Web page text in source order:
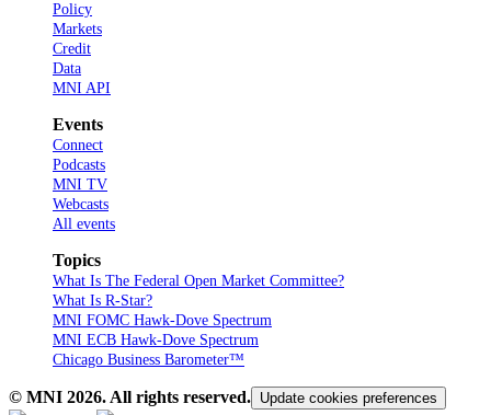
Policy
Markets
Credit
Data
MNI API
Events
Connect
Podcasts
MNI TV
Webcasts
All events
Topics
What Is The Federal Open Market Committee?
What Is R-Star?
MNI FOMC Hawk-Dove Spectrum
MNI ECB Hawk-Dove Spectrum
Chicago Business Barometer™
© MNI 2026. All rights reserved. Update cookies preferences